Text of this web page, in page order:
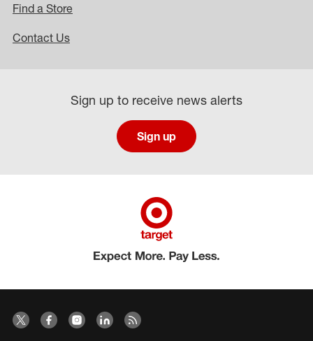
Find a Store
Contact Us
Sign up to receive news alerts
Sign up